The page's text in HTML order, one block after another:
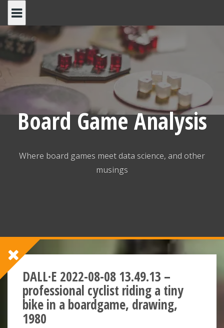
content
Board Game Analysis
Where board games meet data science, and other
musings
DALL·E 2022-08-08 13.49.13 –
professional cyclist riding a tiny
bike in a boardgame, drawing,
1980